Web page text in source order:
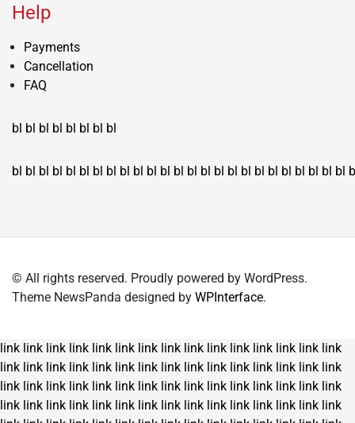
Help
Payments
Cancellation
FAQ
bl bl bl bl bl bl bl bl
bl bl bl bl bl bl bl bl bl bl bl bl bl bl bl bl bl bl bl bl bl bl bl bl bl
© All rights reserved. Proudly powered by WordPress.
Theme NewsPanda designed by WPInterface.
link link link link link link link link link link link link link link link
link link link link link link link link link link link link link link link
link link link link link link link link link link link link link link link
link link link link link link link link link link link link link link link